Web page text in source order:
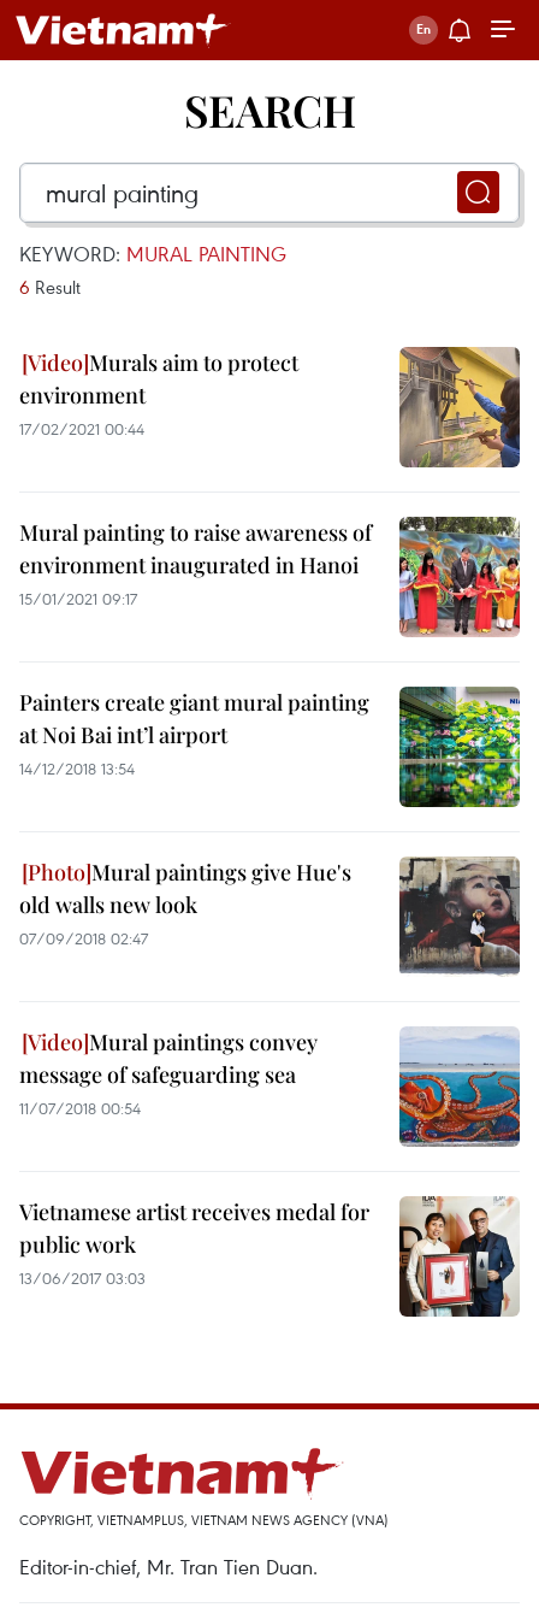
SEARCH
KEYWORD: MURAL PAINTING
6 Result
Murals aim to protect
environment
17/02/2021 00:44
Mural painting to raise awareness of
environment inaugurated in Hanoi
15/01/2021 09:17
Painters create giant mural painting
at Noi Bai int’l airport
14/12/2018 13:54
Mural paintings give Hue's
old walls new look
07/09/2018 02:47
Mural paintings convey
message of safeguarding sea
11/07/2018 00:54
Vietnamese artist receives medal for
public work
13/06/2017 03:03
COPYRIGHT, VIETNAMPLUS, VIETNAM NEWS AGENCY (VNA)
Editor-in-chief, Mr. Tran Tien Duan.